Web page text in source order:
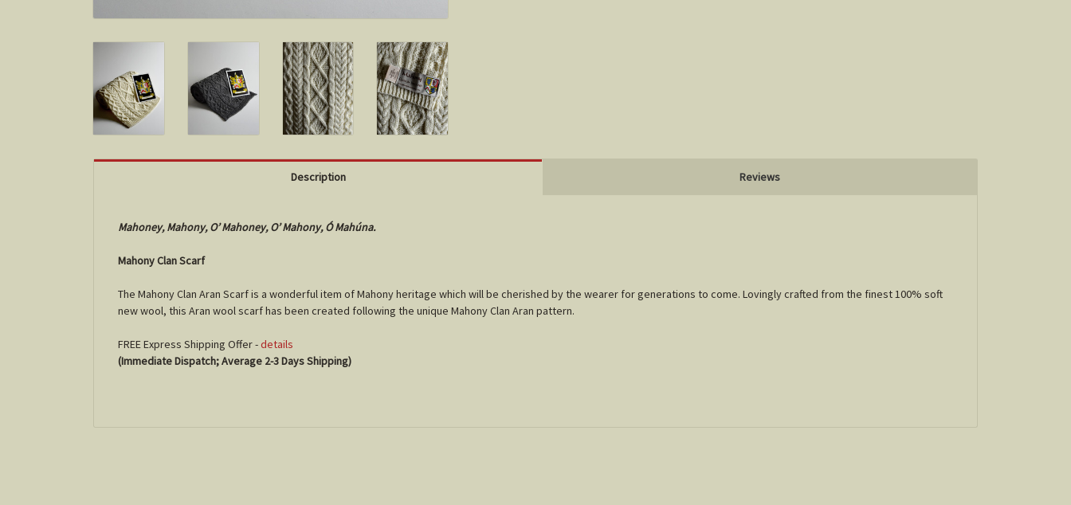
Description Reviews
Mahoney, Mahony, O’ Mahoney, O’ Mahony, Ó Mahúna.
Mahony Clan Scarf
The Mahony Clan Aran Scarf is a wonderful item ofMahonyheritage which will be cherished by the wearer for generations to come. Lovingly crafted from the finest 100% soft
new wool, this Aran wool scarf has been created following the unique MahonyClan Aran pattern.
FREE Express Shipping Offer -details
(Immediate Dispatch; Average 2-3 Days Shipping)